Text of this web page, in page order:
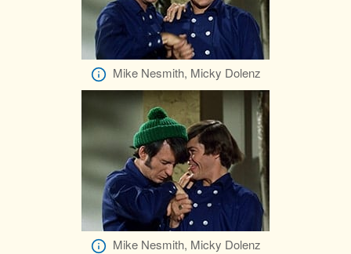
Mike Nesmith, Micky Dolenz
Mike Nesmith, Micky Dolenz